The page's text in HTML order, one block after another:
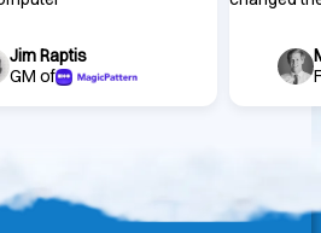
Jim Raptis
GM of